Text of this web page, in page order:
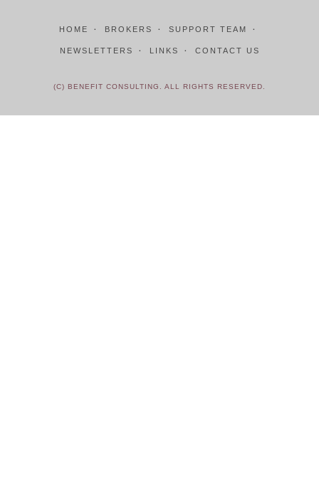
HOME BROKERS SUPPORT TEAM
NEWSLETTERS LINKS CONTACT US
(C) BENEFIT CONSULTING. ALL RIGHTS RESERVED.